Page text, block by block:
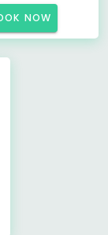
NOW